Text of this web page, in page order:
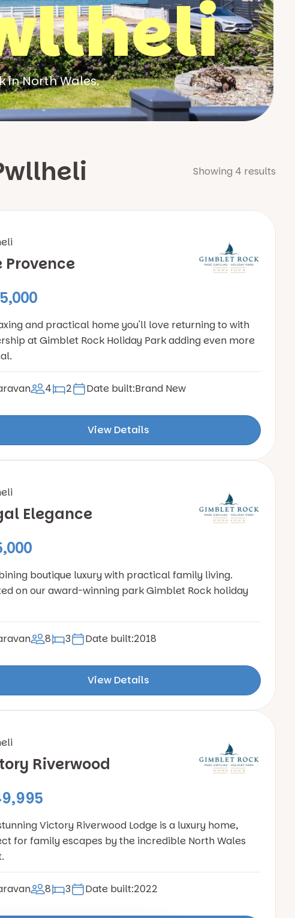
in North Wales.
Showing 4 results
Provence
and practical home you'll love returning to with
at Gimblet Rock Holiday Park adding even more
4 2 Date built:Brand New
View Details
Elegance
boutique luxury with practical family living.
on our award-winning park Gimblet Rock holiday
8 3 Date built:2018
View Details
Riverwood
Victory Riverwood Lodge is a luxury home,
for family escapes by the incredible North Wales
8 3 Date built:2022